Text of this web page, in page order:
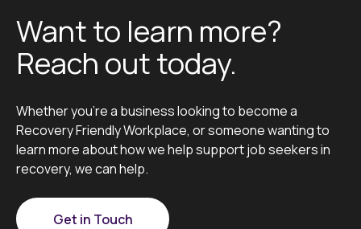
Want to learn more?
Reach out today.
Whether you’re a business looking to become a
Recovery Friendly Workplace, or someone wanting to
learn more about how we help support job seekers in
recovery, we can help.
Get in Touch